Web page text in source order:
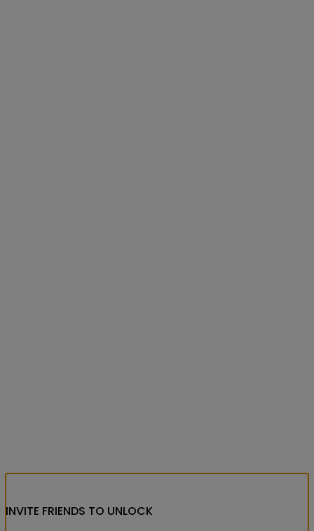
INVITE FRIENDS TO UNLOCK